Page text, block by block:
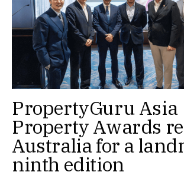
PropertyGuru Asia
Property Awards
Australia for a
ninth edition